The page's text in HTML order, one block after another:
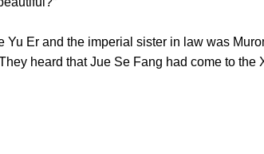
Er and the imperial sister in law was
heard that Jue Se Fang had come to the